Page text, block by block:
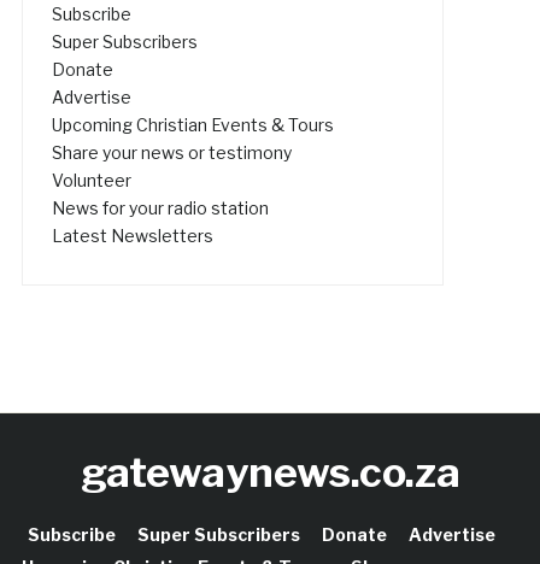
Subscribe
Super Subscribers
Donate
Advertise
Upcoming Christian Events & Tours
Share your news or testimony
Volunteer
News for your radio station
Latest Newsletters
gatewaynews.co.za
Subscribe Super Subscribers Donate
Advertise